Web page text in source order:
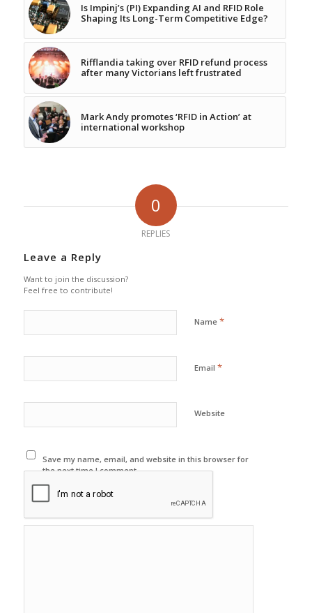
Is Impinj’s (PI) Expanding AI and RFID Role
Shaping Its Long-Term Competitive Edge?
Rifflandia taking over RFID refund process
after many Victorians left frustrated
Mark Andy promotes ‘RFID in Action’ at
international workshop
0
REPLIES
Leave a Reply
Want to join the discussion?
Feel free to contribute!
Name *
Email *
Website
Save my name, email, and website in this browser for
the next time I comment.